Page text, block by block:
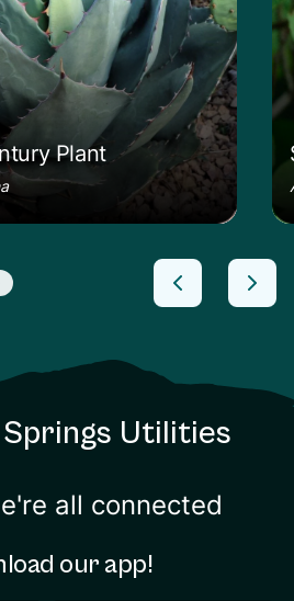
Plant
Utilities
all connected
our app!